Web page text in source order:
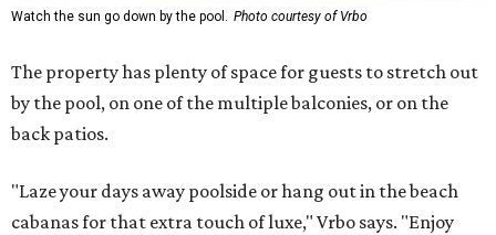
Watch the sun go down by the pool. Photo courtesy of Vrbo
The property has plenty of space for guests to stretch out
by the pool, on one of the multiple balconies, or on the
back patios.
"Laze your days away poolside or hang out in the beach
cabanas for that extra touch of luxe," Vrbo says. "Enjoy